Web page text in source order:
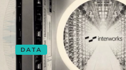
DATA